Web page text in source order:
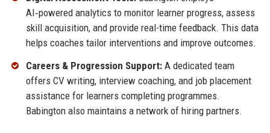
AI‑powered analytics to monitor learner progress, assess
skill acquisition, and provide real-time feedback. This data
helps coaches tailor interventions and improve outcomes.
Careers & Progression Support:A dedicated team
offers CV writing, interview coaching, and job placement
assistance for learners completing programmes.
Babington also maintains a network of hiring partners.